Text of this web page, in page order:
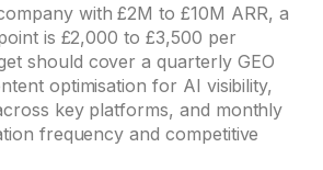
with £2M to £10M ARR, a
is £2,000 to £3,500 per
should cover a quarterly GEO
optimisation for AI visibility,
key platforms, and monthly
frequency and competitive